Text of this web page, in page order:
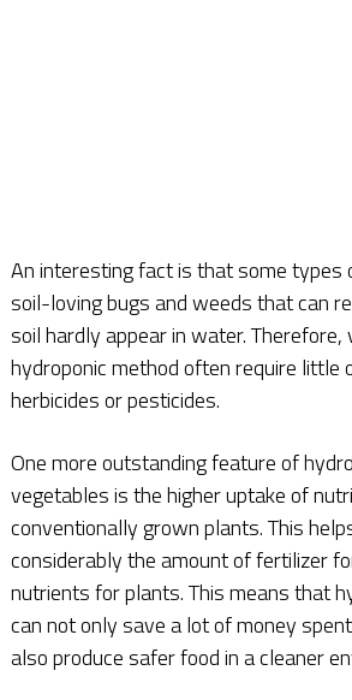
An interesting fact is that some types
soil-loving bugs and weeds that can
soil hardly appear in water.
hydroponic method often require little
herbicides or pesticides.
One more outstanding feature of
vegetables is the higher uptake of
conventionally grown plants. This
considerably the amount of fertilizer
nutrients for plants. This means that
can not only save a lot of money
also produce safer food in a cleaner